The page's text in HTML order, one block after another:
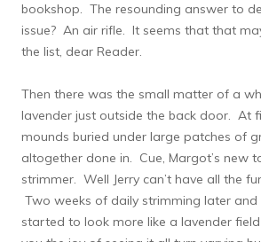
bookshop. The resounding answer to
issue? An air rifle. It seems that that
the list, dear Reader.
Then there was the small matter of a
lavender just outside the back door. At
mounds buried under large patches of
altogether done in. Cue, Margot’s new
strimmer. Well Jerry can’t have all the
Two weeks of daily strimming later and
started to look more like a lavender field